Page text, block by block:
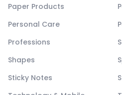
Paper Products
Personal Care
Professions
Shapes
Sticky Notes